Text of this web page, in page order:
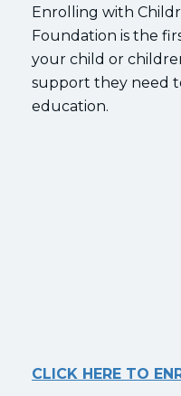
Enrolling with
Foundation is the
your child or
support they need
education.
CLICK HERE TO